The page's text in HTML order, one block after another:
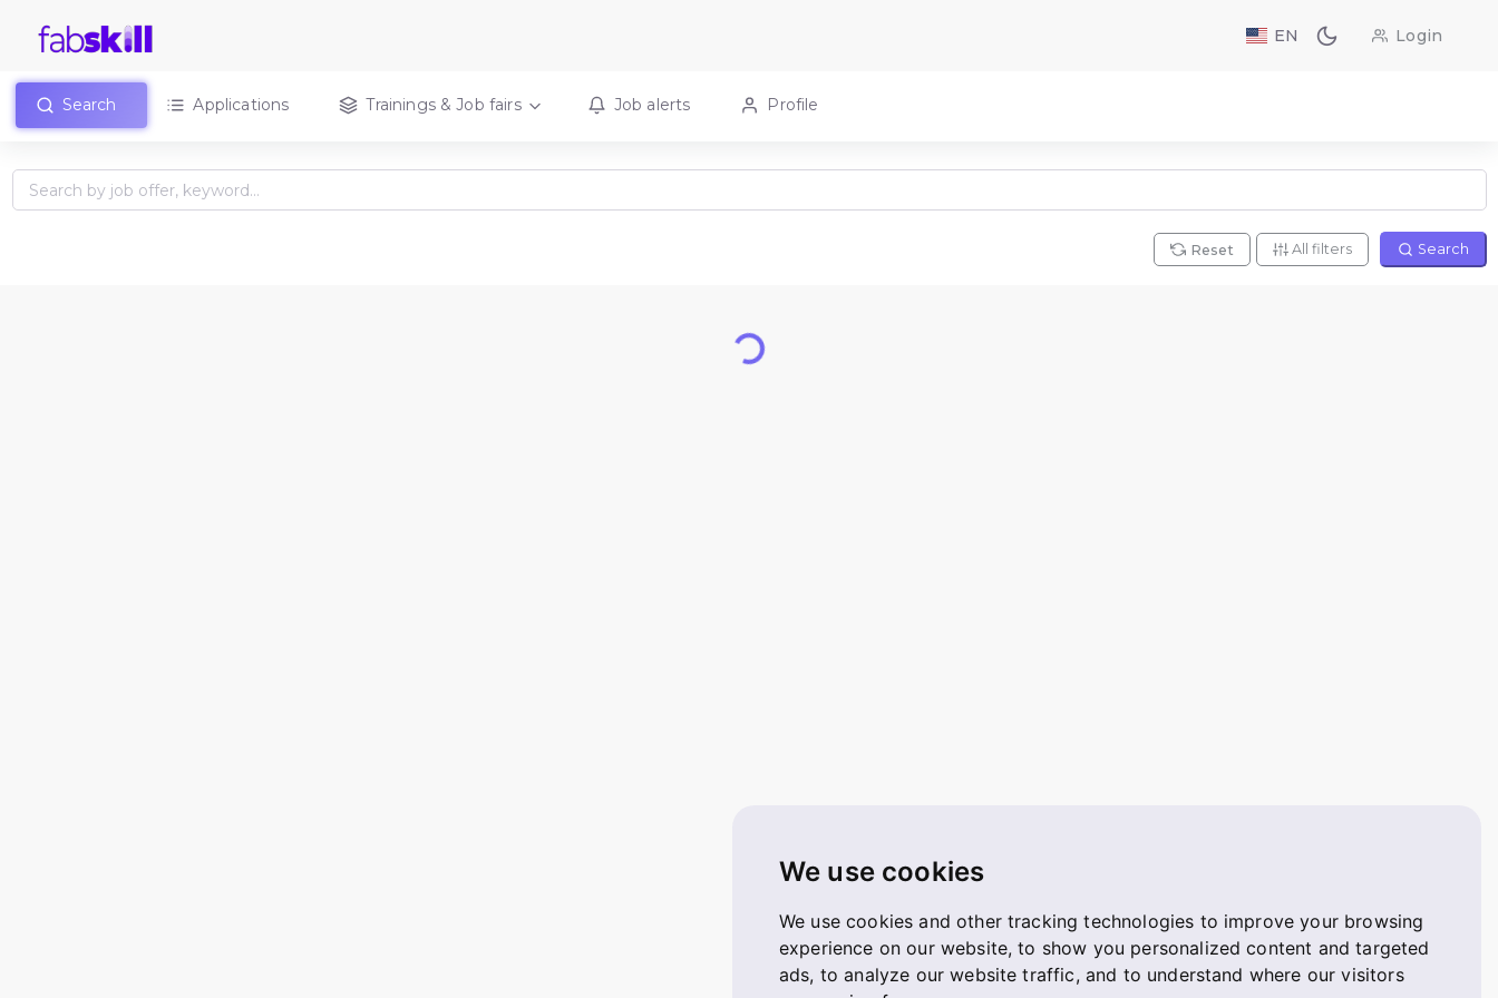
We use cookies
We use cookies and other tracking technologies to improve your browsing
experience on our website, to show you personalized content and targeted
ads, to analyze our website traffic, and to understand where our visitors
EN Login
Search Applications Trainings & Job fairs Job alerts Profile
Reset All filters Search
Loading...